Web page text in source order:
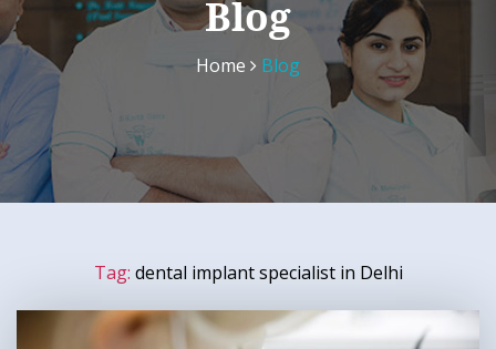
Blog
Home Blog
Tag: dental implant specialist in Delhi